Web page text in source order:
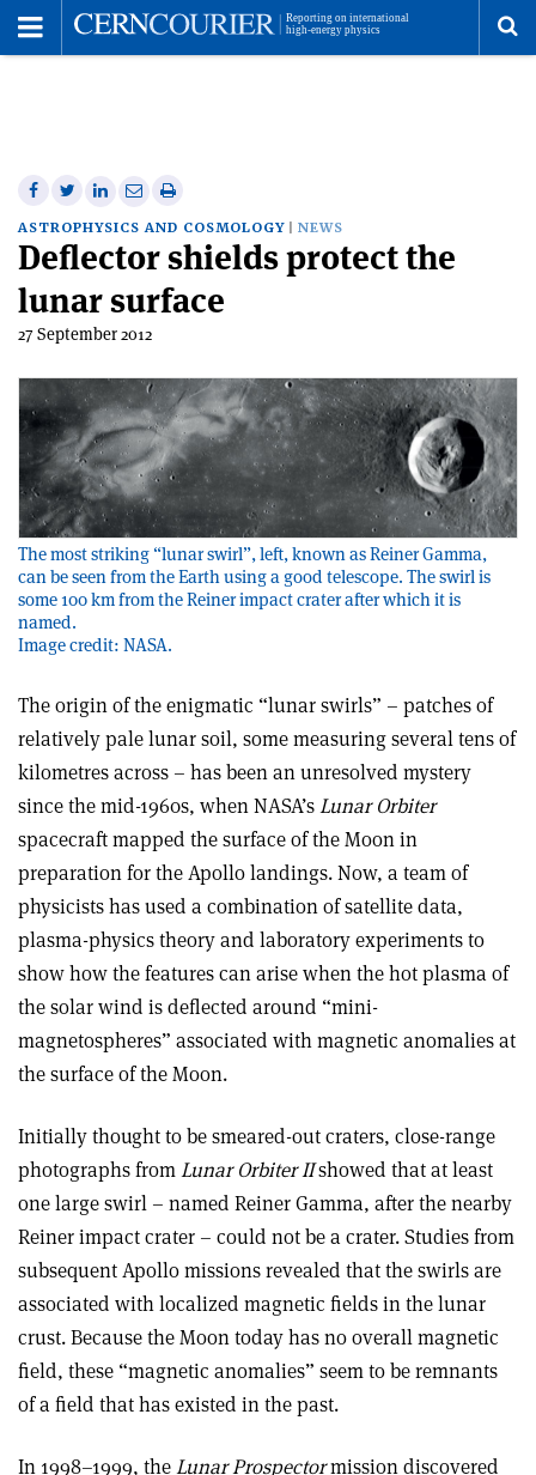
Share
on
Facebook
Share
on
Twitter
Share
on
Linkedin
Share
via
email
Print
this
article
ASTROPHYSICS AND COSMOLOGY NEWS
Deflector shields protect the
lunar surface
27 September 2012
The most striking “lunar swirl”, left, known as Reiner Gamma,
can be seen from the Earth using a good telescope. The swirl is
some 100 km from the Reiner impact crater after which it is
named.
Image credit: NASA.
The origin of the enigmatic “lunar swirls” – patches of
relatively pale lunar soil, some measuring several tens of
kilometres across – has been an unresolved mystery
since the mid-1960s, when NASA’sLunar Orbiter
spacecraft mapped the surface of the Moon in
preparation for the Apollo landings. Now, a team of
physicists has used a combination of satellite data,
plasma-physics theory and laboratory experiments to
show how the features can arise when the hot plasma of
the solar wind is deflected around “mini-
magnetospheres” associated with magnetic anomalies at
the surface of the Moon.
Initially thought to be smeared-out craters, close-range
photographs fromLunar Orbiter IIshowed that at least
one large swirl – named Reiner Gamma, after the nearby
Reiner impact crater – could not be a crater. Studies from
subsequent Apollo missions revealed that the swirls are
associated with localized magnetic fields in the lunar
crust. Because the Moon today has no overall magnetic
field, these “magnetic anomalies” seem to be remnants
of a field that has existed in the past.
In 1998–1999, theLunar Prospectormission discovered